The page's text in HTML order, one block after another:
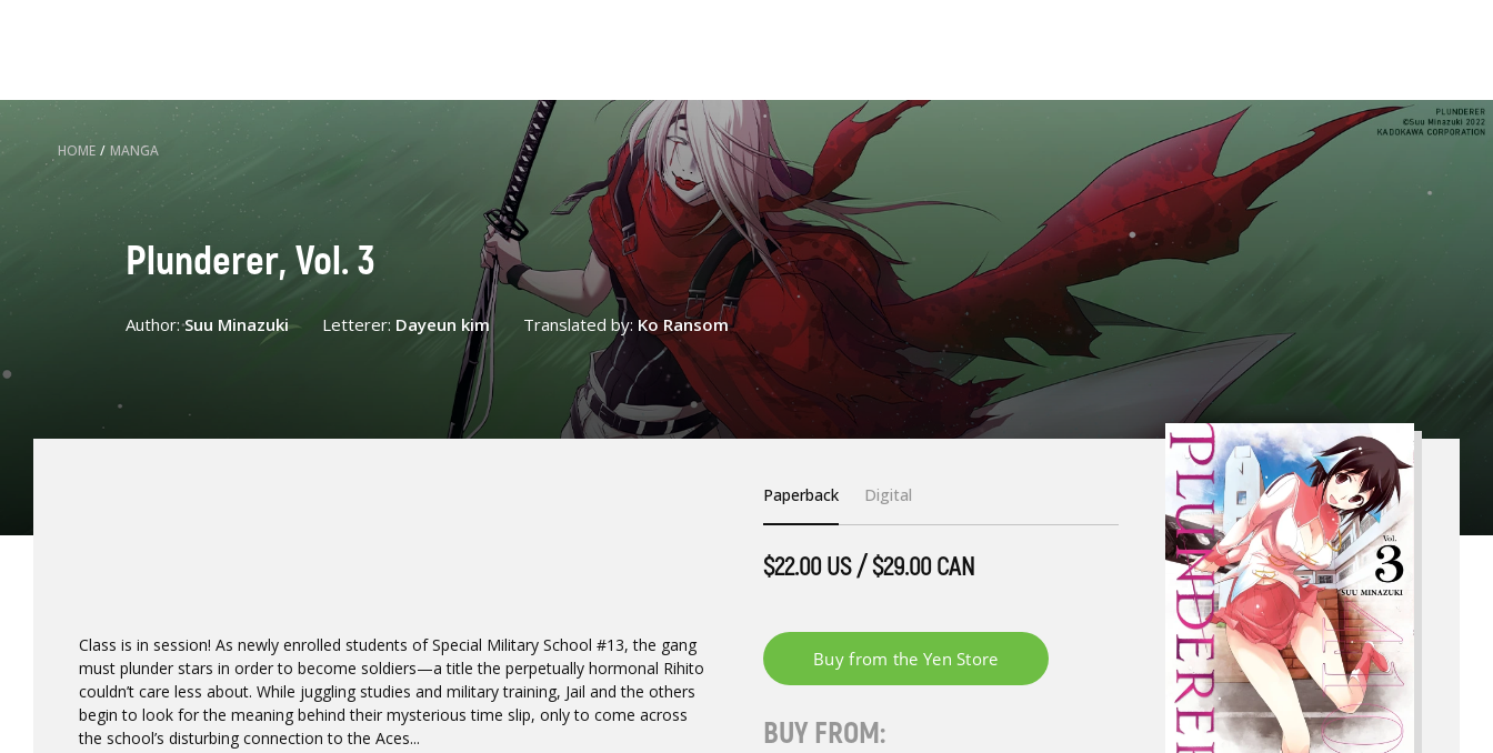
HOME / MANGA
Plunderer, Vol. 3
Author:Suu Minazuki Letterer: Dayeun kim Translated by: Ko Ransom
Class is in session! As newly enrolled students of Special Military School #13, the gang
must plunder stars in order to become soldiers—a title the perpetually hormonal Rihito
couldn’t care less about. While juggling studies and military training, Jail and the others
begin to look for the meaning behind their mysterious time slip, only to come across
the school’s disturbing connection to the Aces...
Paperback Digital
$22.00 US / $29.00 CAN
BUY FROM: